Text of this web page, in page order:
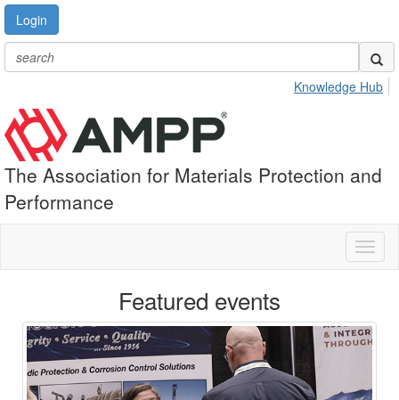
Login
Knowledge Hub
The Association for Materials Protection and
Performance
Featured events